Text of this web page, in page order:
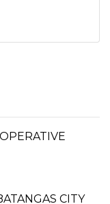
CITY